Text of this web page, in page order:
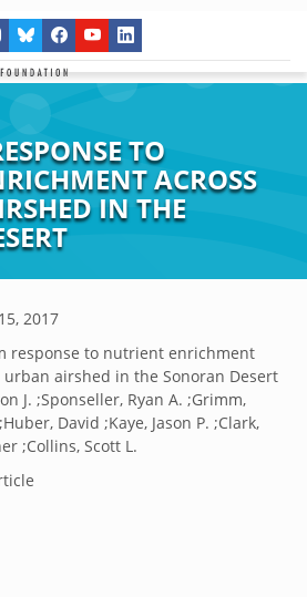
TO
ACROSS
IN THE
2017
response to nutrient enrichment
urban airshed in the Sonoran Desert
J. ;Sponseller, Ryan A. ;Grimm,
David ;Kaye, Jason P. ;Clark,
;Collins, Scott L.